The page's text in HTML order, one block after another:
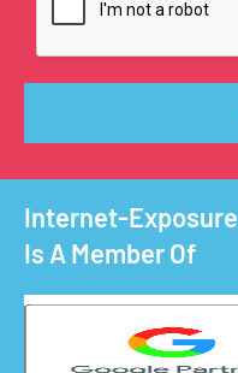
Internet-Exposure
Is A Member Of